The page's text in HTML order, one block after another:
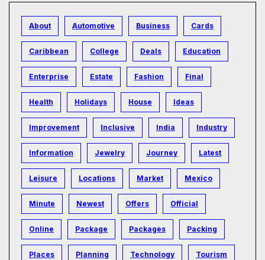
About Automotive Business Cards
Caribbean College Deals Education
Enterprise Estate Fashion Final
Health Holidays House Ideas
Improvement Inclusive India Industry
Information Jewelry Journey Latest
Leisure Locations Market Mexico
Minute Newest Offers Official
Online Package Packages Packing
Places Planning Technology Tourism